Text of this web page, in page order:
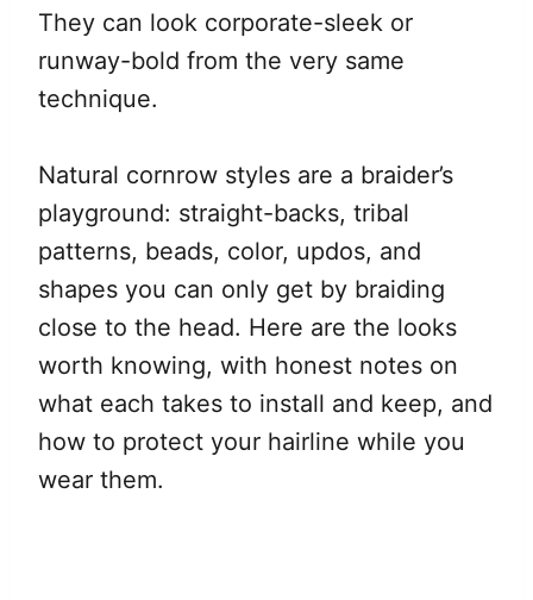
They can look corporate-sleek or
runway-bold from the very same
technique.
Natural cornrow styles are a braider’s
playground: straight-backs, tribal
patterns, beads, color, updos, and
shapes you can only get by braiding
close to the head. Here are the looks
worth knowing, with honest notes on
what each takes to install and keep, and
how to protect your hairline while you
wear them.